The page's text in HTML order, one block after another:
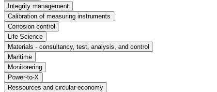
Integrity management
Calibration of measuring instruments
Corrosion control
Life Science
Materials - consultancy, test, analysis, and control
Maritime
Monitorering
Power-to-X
Ressources and circular economy